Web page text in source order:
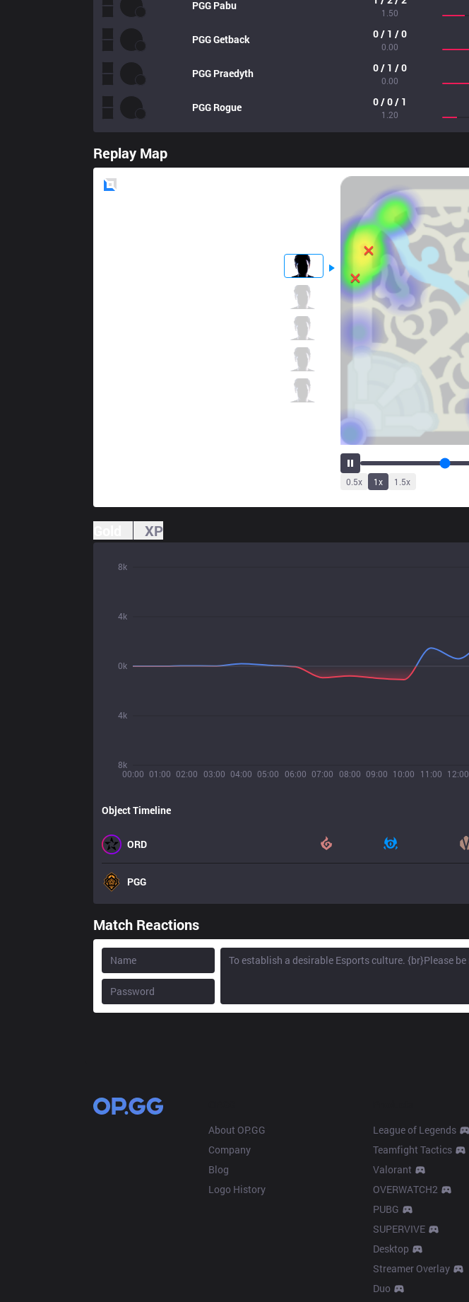
PGG Pabu
1.50
PGGGetback 0 / 1 / 0
0.00
PGG Praedyth 0 / 1 / 0
0.00
PGG Rogue 0 / 0 / 1
1.20
Replay Map
0.5x 1x 1.5x
XP
00:00 01:00 02:00 03:00 04:00 05:00 06:00 07:00 08:00 09:00 10:00 11:00 12:00
8k
4k
0k
4k
8k
Object Timeline
ORD
PGG
Match Reactions
About OP.GG
Company
Blog
Logo History
League of Legends
Teamfight Tactics
Valorant
OVERWATCH2
PUBG
SUPERVIVE
Desktop
Streamer Overlay
Duo